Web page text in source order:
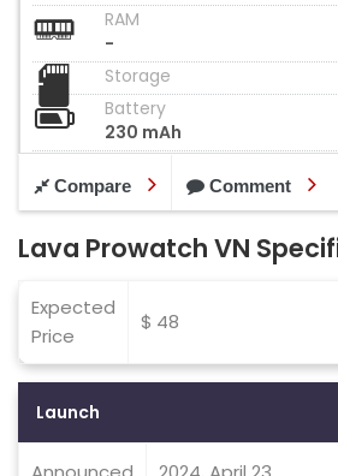
RAM
-
Storage
Battery
230 mAh
Compare Comment
Lava Prowatch VN
Expected
Price
$ 48
Launch